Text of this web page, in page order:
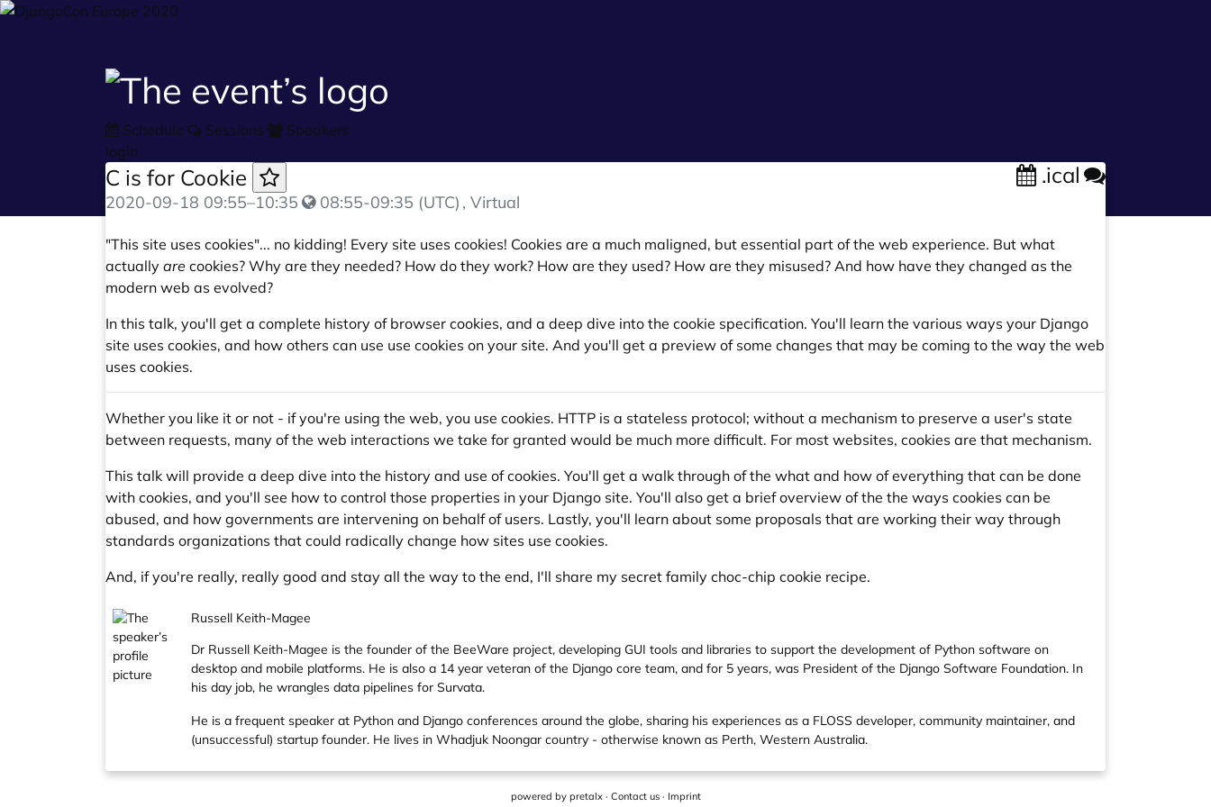
Schedule Sessions
Speakers
login
C is for Cookie .ical
2020-09-18 09:55–10:35 08:55-09:35 (UTC) , Virtual
"This site uses cookies"... no kidding! Every site uses cookies! Cookies are a much maligned, but essential part of the web experience. But what
actually are cookies? Why are they needed? How do they work? How are they used? How are they misused? And how have they changed as the
modern web as evolved?
In this talk, you'll get a complete history of browser cookies, and a deep dive into the cookie specification. You'll learn the various ways your Django
site uses cookies, and how others can use use cookies on your site. And you'll get a preview of some changes that may be coming to the way the web
uses cookies.
Whether you like it or not - if you're using the web, you use cookies. HTTP is a stateless protocol; without a mechanism to preserve a user's state
between requests, many of the web interactions we take for granted would be much more difficult. For most websites, cookies are that mechanism.
This talk will provide a deep dive into the history and use of cookies. You'll get a walk through of the what and how of everything that can be done
with cookies, and you'll see how to control those properties in your Django site. You'll also get a brief overview of the the ways cookies can be
abused, and how governments are intervening on behalf of users. Lastly, you'll learn about some proposals that are working their way through
standards organizations that could radically change how sites use cookies.
And, if you're really, really good and stay all the way to the end, I'll share my secret family choc-chip cookie recipe.
Russell Keith-Magee
Dr Russell Keith-Magee is the founder of the BeeWare project, developing GUI tools and libraries to support the development of Python software on
desktop and mobile platforms. He is also a 14 year veteran of the Django core team, and for 5 years, was President of the Django Software Foundation. In
his day job, he wrangles data pipelines for Survata.
He is a frequent speaker at Python and Django conferences around the globe, sharing his experiences as a FLOSS developer, community maintainer, and
(unsuccessful) startup founder. He lives in Whadjuk Noongar country - otherwise known as Perth, Western Australia.
powered by pretalx· Contact us· Imprint